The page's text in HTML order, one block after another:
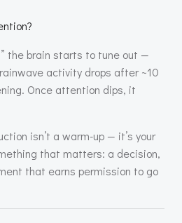
the brain starts to tune out —
activity drops after ~10
Once attention dips, it
isn’t a warm-up — it’s your
that matters: a decision,
that earns permission to go